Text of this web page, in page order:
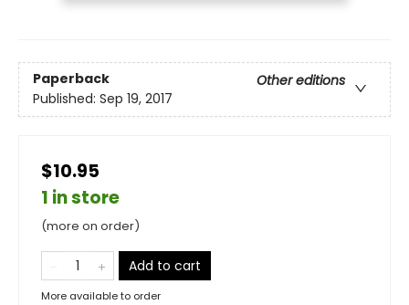
Paperback
Other editions
Published: Sep 19, 2017
$10.95
1 in store
(more on order)
Add to cart
More available to order